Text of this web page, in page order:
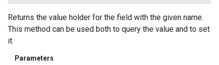
Returns the value holder for the field with the given name.
This method can be used both to query the value and to set
it.
Parameters